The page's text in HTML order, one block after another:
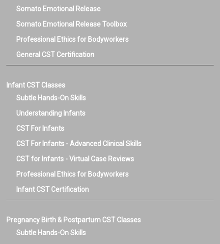
Somato Emotional Release
Somato Emotional Release Toolbox
Professional Ethics for Bodyworkers
General CST Certification
Infant CST Classes
Subtle Hands-On Skills
Understanding Infants
CST For Infants
CST For Infants - Advanced Clinical Skills
CST for Infants - Virtual Case Reviews
Professional Ethics for Bodyworkers
Infant CST Certification
Pregnancy Birth & Postpartum CST Classes
Subtle Hands-On Skills